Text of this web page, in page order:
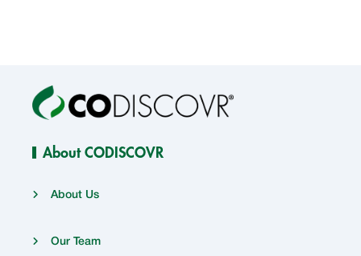
About CODISCOVR
About Us
Our Team